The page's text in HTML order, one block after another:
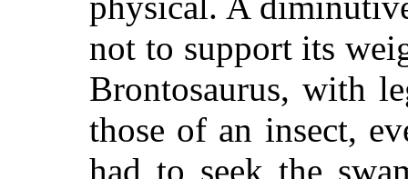
not to support its
Brontosaurus, with
those of an insect,
had to seek the